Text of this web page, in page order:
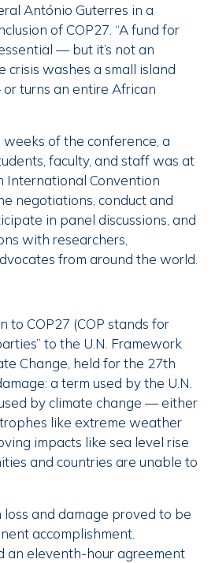
António Guterres in a
of COP27. “A fund for
— but it’s not an
crisis washes a small island
turns an entire African
of the conference, a
faculty, and staff was at
International Convention
negotiations, conduct and
in panel discussions, and
with researchers,
from around the world.
to COP27 (COP stands for
to the U.N. Framework
Change, held for the 27th
a term used by the U.N.
by climate change — either
like extreme weather
impacts like sea level rise
and countries are unable to
loss and damage proved to be
accomplishment.
an eleventh-hour agreement